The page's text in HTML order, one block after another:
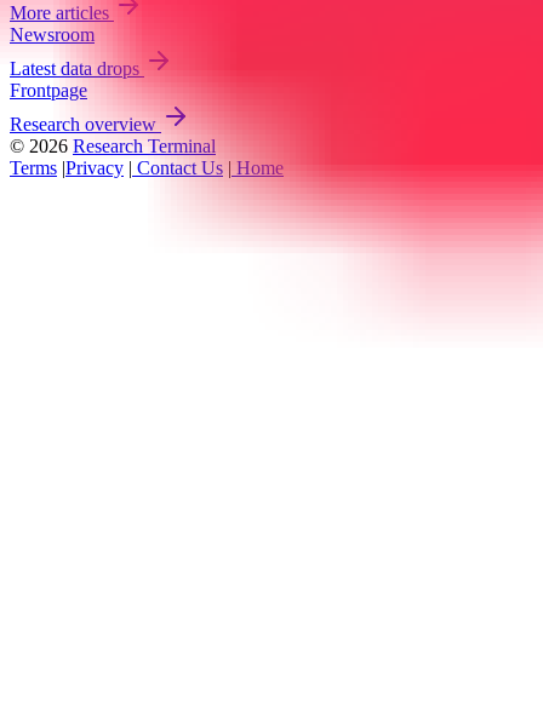
More articles
Newsroom
Latest data drops
Frontpage
Research overview
© 2026 Research Terminal
Terms |Privacy | Contact Us | Home